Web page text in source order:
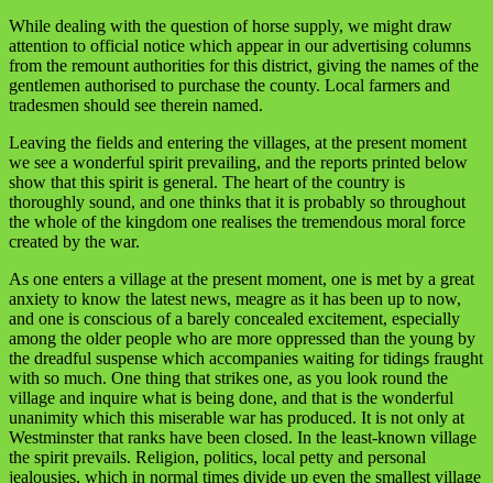
While dealing with the question of horse supply, we might draw
attention to official notice which appear in our advertising columns
from the remount authorities for this district, giving the names of the
gentlemen authorised to purchase the county. Local farmers and
tradesmen should see therein named.
Leaving the fields and entering the villages, at the present moment
we see a wonderful spirit prevailing, and the reports printed below
show that this spirit is general. The heart of the country is
thoroughly sound, and one thinks that it is probably so throughout
the whole of the kingdom one realises the tremendous moral force
created by the war.
As one enters a village at the present moment, one is met by a great
anxiety to know the latest news, meagre as it has been up to now,
and one is conscious of a barely concealed excitement, especially
among the older people who are more oppressed than the young by
the dreadful suspense which accompanies waiting for tidings fraught
with so much. One thing that strikes one, as you look round the
village and inquire what is being done, and that is the wonderful
unanimity which this miserable war has produced. It is not only at
Westminster that ranks have been closed. In the least-known village
the spirit prevails. Religion, politics, local petty and personal
jealousies, which in normal times divide up even the smallest village